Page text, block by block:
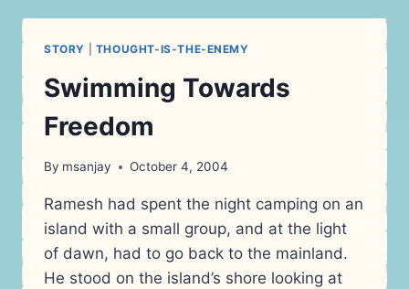
NOT
STORY THOUGHT-IS-THE-ENEMY
Swimming Towards
Freedom
By msanjay October 4, 2004
Ramesh had spent the night camping on an
island with a small group, and at the light
of dawn, had to go back to the mainland.
He stood on the island’s shore looking at